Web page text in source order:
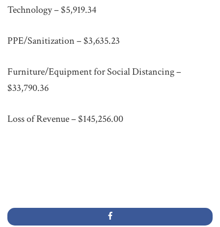
Technology – $5,919.34
PPE/Sanitization – $3,635.23
Furniture/Equipment for Social Distancing –
$33,790.36
Loss of Revenue – $145,256.00